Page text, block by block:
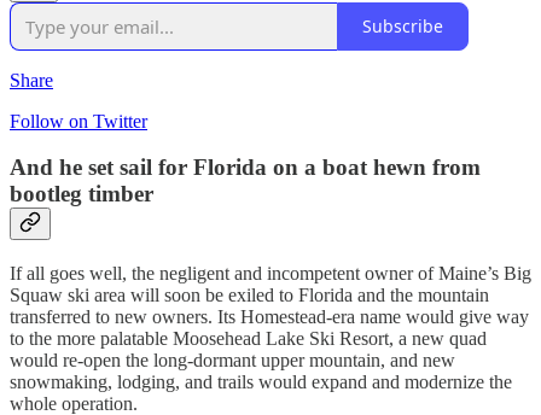
Subscribe
Share
Follow on Twitter
And he set sail for Florida on a boat hewn from
bootleg timber
If all goes well, the negligent and incompetent owner of Maine’s Big
Squaw ski area will soon be exiled to Florida and the mountain
transferred to new owners. Its Homestead-era name would give way
to the more palatable Moosehead Lake Ski Resort, a new quad
would re-open the long-dormant upper mountain, and new
snowmaking, lodging, and trails would expand and modernize the
whole operation.